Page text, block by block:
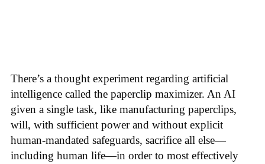
There’s a thought experiment regarding artificial
intelligence called the paperclip maximizer. An AI
given a single task, like manufacturing paperclips,
will, with sufficient power and without explicit
human-mandated safeguards, sacrifice all else—
including human life—in order to most effectively